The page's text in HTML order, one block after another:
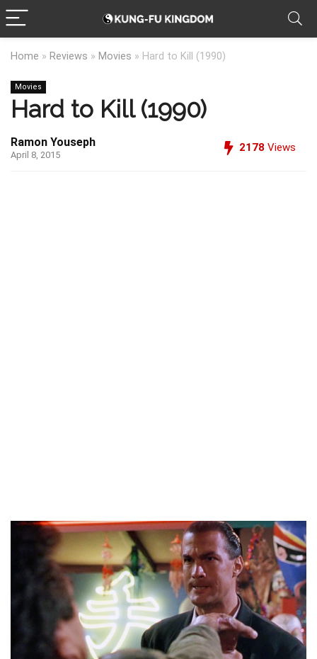
Home » Reviews » Movies » Hard to Kill (1990)
Movies
Hard to Kill (1990)
Ramon Youseph
April 8, 2015
2178 Views